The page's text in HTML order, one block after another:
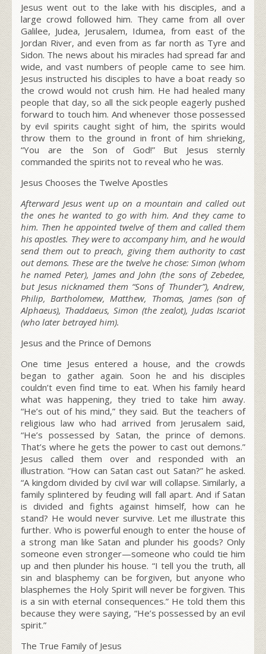
Jesus went out to the lake with his disciples, and a
large crowd followed him. They came from all over
Galilee, Judea, Jerusalem, Idumea, from east of the
Jordan River, and even from as far north as Tyre and
Sidon. The news about his miracles had spread far and
wide, and vast numbers of people came to see him.
Jesus instructed his disciples to have a boat ready so
the crowd would not crush him. He had healed many
people that day, so all the sick people eagerly pushed
forward to touch him. And whenever those possessed
by evil spirits caught sight of him, the spirits would
throw them to the ground in front of him shrieking,
“You are the Son of God!” But Jesus sternly
commanded the spirits not to reveal who he was.
Jesus Chooses the Twelve Apostles
Afterward Jesus went up on a mountain and called out
the ones he wanted to go with him. And they came to
him. Then he appointed twelve of them and called them
his apostles. They were to accompany him, and he would
send them out to preach, giving them authority to cast
out demons. These are the twelve he chose: Simon (whom
he named Peter), James and John (the sons of Zebedee,
but Jesus nicknamed them “Sons of Thunder”), Andrew,
Philip, Bartholomew, Matthew, Thomas, James (son of
Alphaeus), Thaddaeus, Simon (the zealot), Judas Iscariot
(who later betrayed him).
Jesus and the Prince of Demons
One time Jesus entered a house, and the crowds
began to gather again. Soon he and his disciples
couldn’t even find time to eat. When his family heard
what was happening, they tried to take him away.
“He’s out of his mind,” they said. But the teachers of
religious law who had arrived from Jerusalem said,
“He’s possessed by Satan, the prince of demons.
That’s where he gets the power to cast out demons.”
Jesus called them over and responded with an
illustration. “How can Satan cast out Satan?” he asked.
“A kingdom divided by civil war will collapse. Similarly, a
family splintered by feuding will fall apart. And if Satan
is divided and fights against himself, how can he
stand? He would never survive. Let me illustrate this
further. Who is powerful enough to enter the house of
a strong man like Satan and plunder his goods? Only
someone even stronger—someone who could tie him
up and then plunder his house. “I tell you the truth, all
sin and blasphemy can be forgiven, but anyone who
blasphemes the Holy Spirit will never be forgiven. This
is a sin with eternal consequences.” He told them this
because they were saying, “He’s possessed by an evil
spirit.”
The True Family of Jesus